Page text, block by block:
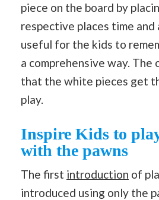
piece on the board by
respective places time and
useful for the kids to
a comprehensive way. The
that the white pieces get
play.
Inspire Kids to
with the pawns
The first introduction of
introduced using only the